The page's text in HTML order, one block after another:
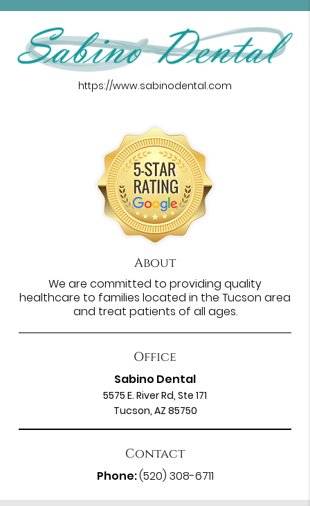
https://www.sabinodental.com
About
We are committed to providing quality
healthcare to families located in the Tucson area
and treat patients of all ages.
Office
Sabino Dental
5575 E. River Rd, Ste 171
Tucson, AZ 85750
Contact
Phone:(520) 308-6711